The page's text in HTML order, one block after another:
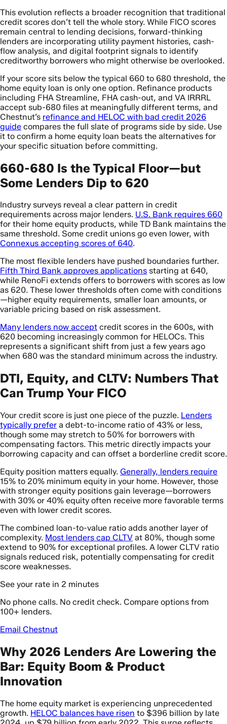
This evolution reflects a broader recognition that traditional
credit scores don’t tell the whole story. While FICO scores
remain central to lending decisions, forward-thinking
lenders are incorporating utility payment histories, cash-
flow analysis, and digital footprint signals to identify
creditworthy borrowers who might otherwise be overlooked.
If your score sits below the typical 660 to 680 threshold, the
home equity loan is only one option. Refinance products
including FHA Streamline, FHA cash-out, and VA IRRRL
accept sub-680 files at meaningfully different terms, and
Chestnut’s refinance and HELOC with bad credit 2026
guide compares the full slate of programs side by side. Use
it to confirm a home equity loan beats the alternatives for
your specific situation before committing.
660-680 Is the Typical Floor—but
Some Lenders Dip to 620
Industry surveys reveal a clear pattern in credit
requirements across major lenders. U.S. Bank requires 660
for their home equity products, while TD Bank maintains the
same threshold. Some credit unions go even lower, with
Connexus accepting scores of 640.
The most flexible lenders have pushed boundaries further.
Fifth Third Bank approves applications starting at 640,
while RenoFi extends offers to borrowers with scores as low
as 620. These lower thresholds often come with conditions
—higher equity requirements, smaller loan amounts, or
variable pricing based on risk assessment.
Many lenders now accept credit scores in the 600s, with
620 becoming increasingly common for HELOCs. This
represents a significant shift from just a few years ago
when 680 was the standard minimum across the industry.
DTI, Equity, and CLTV: Numbers That
Can Trump Your FICO
Your credit score is just one piece of the puzzle. Lenders
typically prefer a debt-to-income ratio of 43% or less,
though some may stretch to 50% for borrowers with
compensating factors. This metric directly impacts your
borrowing capacity and can offset a borderline credit score.
Equity position matters equally. Generally, lenders require
15% to 20% minimum equity in your home. However, those
with stronger equity positions gain leverage—borrowers
with 30% or 40% equity often receive more favorable terms
even with lower credit scores.
The combined loan-to-value ratio adds another layer of
complexity. Most lenders cap CLTV at 80%, though some
extend to 90% for exceptional profiles. A lower CLTV ratio
signals reduced risk, potentially compensating for credit
score weaknesses.
See your rate in 2 minutes
No phone calls. No credit check. Compare options from
100+ lenders.
Email Chestnut
Why 2026 Lenders Are Lowering the
Bar: Equity Boom & Product
Innovation
The home equity market is experiencing unprecedented
growth. HELOC balances have risen to $396 billion by late